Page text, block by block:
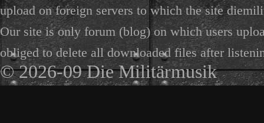
upload on foreign servers to which the site
Our site is only forum (blog) on which users
obliged to delete all downloaded files after
© 2026-09 Die Militärmusik